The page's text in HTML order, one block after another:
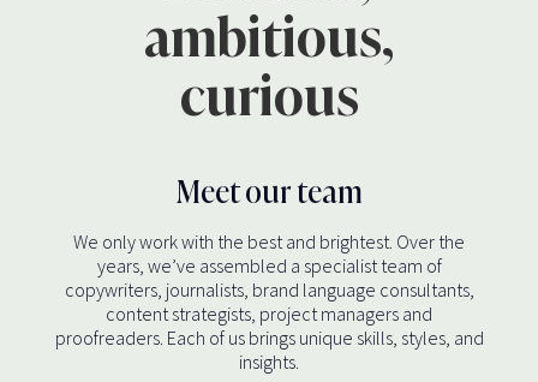
ambitious,
curious
Meet our team
We only work with the best and brightest. Over the
years, we’ve assembled a specialist team of
copywriters, journalists, brand language consultants,
content strategists, project managers and
proofreaders. Each of us brings unique skills, styles, and
insights.